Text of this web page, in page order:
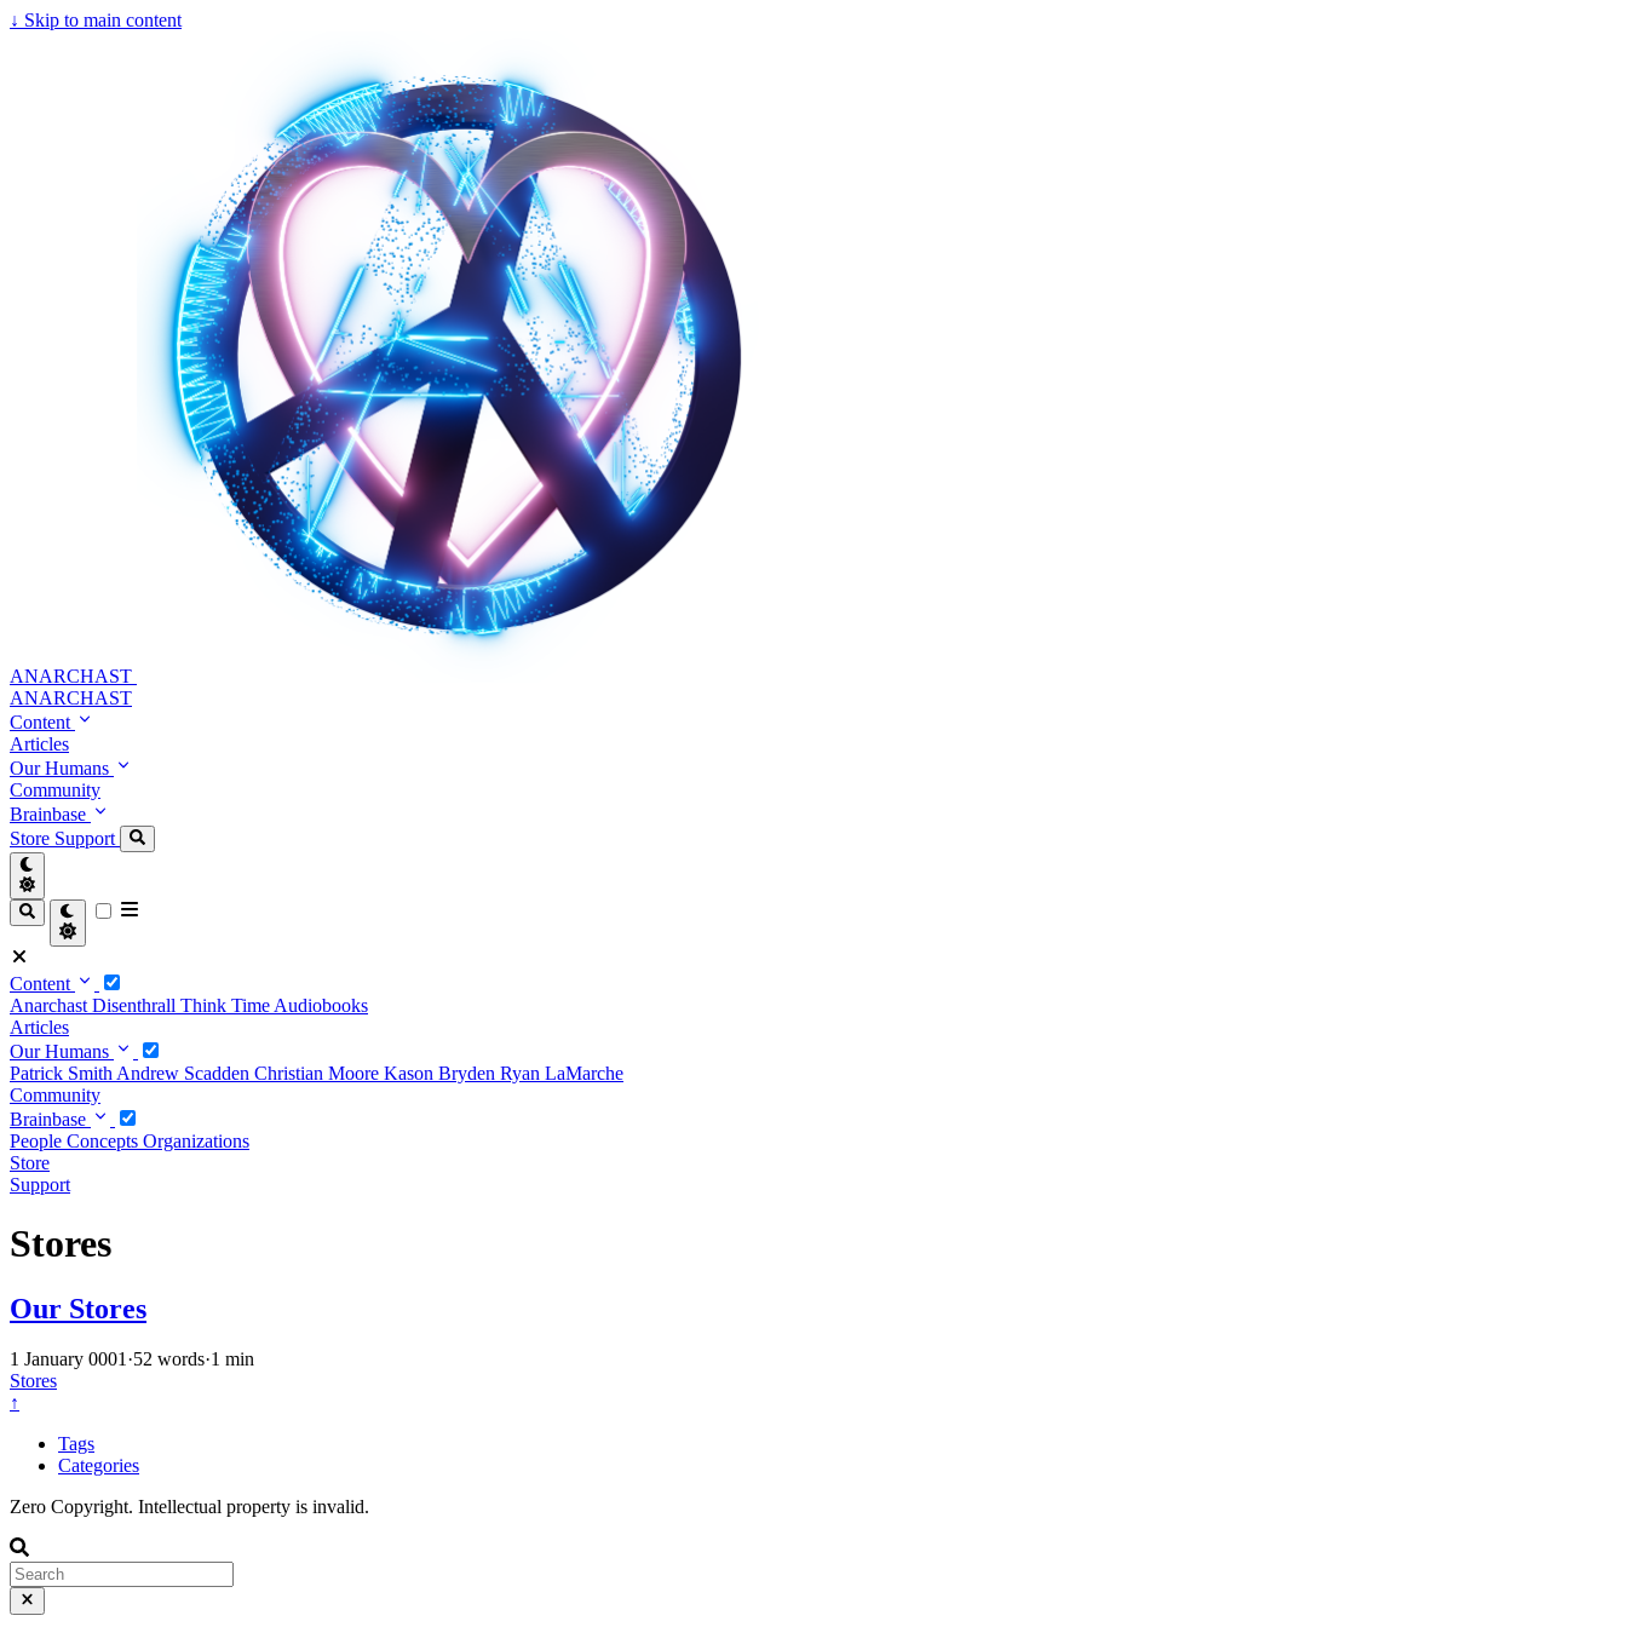
↓ Skip to main content
ANARCHAST
ANARCHAST
Content
Articles
Our Humans
Community
Brainbase
Store Support
Content
Anarchast Disenthrall Think Time Audiobooks
Articles
Our Humans
Patrick Smith Andrew Scadden Christian Moore Kason Bryden Ryan LaMarche
Community
Brainbase
People Concepts Organizations
Store
Support
Stores
Our Stores
1 January 0001·52 words·1 min
Stores
↑
Tags
Categories
Zero Copyright. Intellectual property is invalid.